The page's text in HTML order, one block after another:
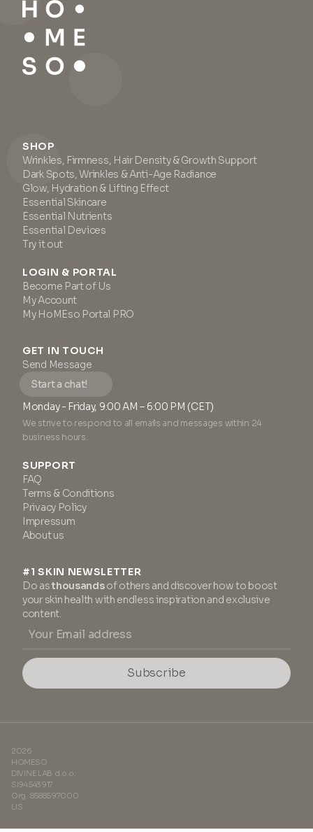
SHOP
Wrinkles, Firmness, Hair Density & Growth Support
Dark Spots, Wrinkles & Anti-Age Radiance
Glow, Hydration & Lifting Effect
Essential Skincare
Essential Nutrients
Essential Devices
Try it out
LOGIN & PORTAL
Become Part of Us
My Account
My HoMEso Portal PRO
GET IN TOUCH
Send Message
Start a chat!
Monday - Friday, 9:00 AM – 6:00 PM (CET)
We strive to respond to all emails and messages within 24
business hours.
SUPPORT
FAQ
Terms & Conditions
Privacy Policy
Impressum
About us
#1 SKIN NEWSLETTER
Do asthousandsof others and discover how to boost
your skin health with endless inspiration and exclusive
content.
Subscribe
2026
HOMESO
DIVINE LAB d.o.o.
SI94543917
Org. 8588597000
US